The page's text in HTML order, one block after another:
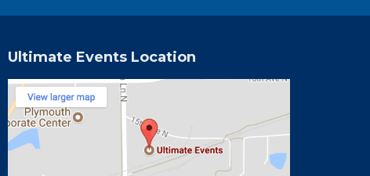
Ultimate Events Location